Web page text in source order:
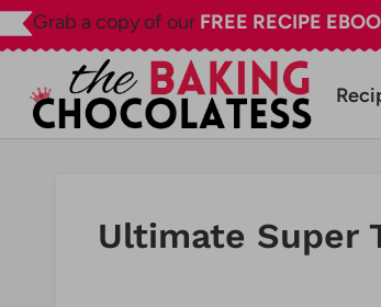
Skip
to
Grab a copy of our FREE RECIPE
Ultimate Super